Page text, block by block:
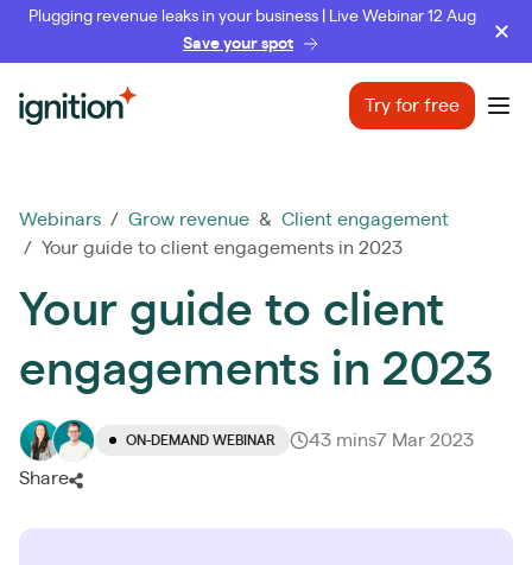
Plugging revenue leaks in your business | Live Webinar 12 Aug
Save your spot
Ignition Try for free
Webinars / Grow revenue & Client engagement
/ Your guide to client engagements in 2023
Your guide to client
engagements in 2023
ON-DEMAND WEBINAR 43 mins7 Mar 2023
Share